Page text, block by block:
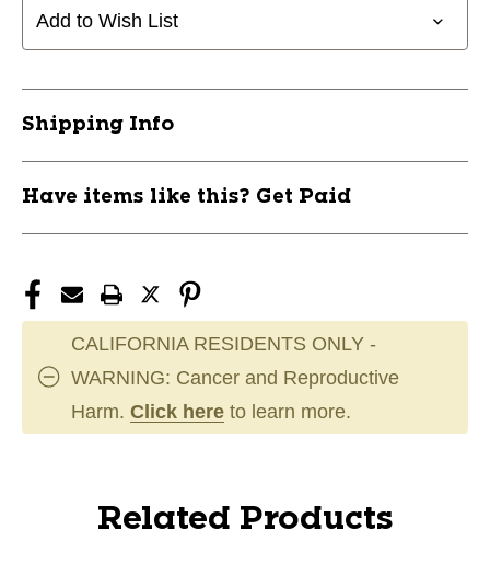
Add to Wish List
Shipping Info
Have items like this? Get Paid
CALIFORNIA RESIDENTS ONLY -
WARNING: Cancer and Reproductive
Harm. Click here to learn more.
Related Products